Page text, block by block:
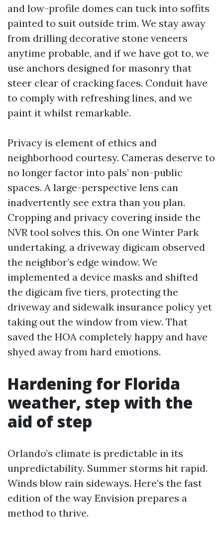
and low-profile domes can tuck into soffits
painted to suit outside trim. We stay away
from drilling decorative stone veneers
anytime probable, and if we have got to, we
use anchors designed for masonry that
steer clear of cracking faces. Conduit have
to comply with refreshing lines, and we
paint it whilst remarkable.
Privacy is element of ethics and
neighborhood courtesy. Cameras deserve to
no longer factor into pals’ non-public
spaces. A large-perspective lens can
inadvertently see extra than you plan.
Cropping and privacy covering inside the
NVR tool solves this. On one Winter Park
undertaking, a driveway digicam observed
the neighbor’s edge window. We
implemented a device masks and shifted
the digicam five tiers, protecting the
driveway and sidewalk insurance policy yet
taking out the window from view. That
saved the HOA completely happy and have
shyed away from hard emotions.
Hardening for Florida
weather, step with the
aid of step
Orlando’s climate is predictable in its
unpredictability. Summer storms hit rapid.
Winds blow rain sideways. Here’s the fast
edition of the way Envision prepares a
method to thrive.